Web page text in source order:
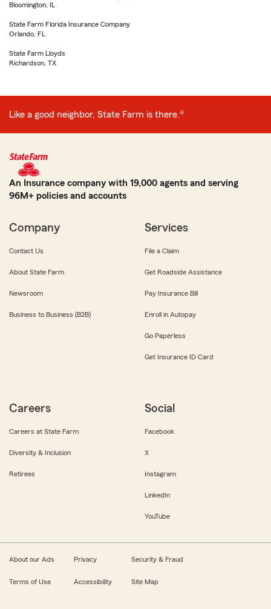
Bloomington, IL
State Farm Florida Insurance Company
Orlando, FL
State Farm Lloyds
Richardson, TX
Like a good neighbor, State Farm is there.®
An Insurance company with 19,000 agents and serving
96M+ policies and accounts
Company
Contact Us
About State Farm
Newsroom
Business to Business (B2B)
Services
File a Claim
Get Roadside Assistance
Pay Insurance Bill
Enroll in Autopay
Go Paperless
Get Insurance ID Card
Careers
Careers at State Farm
Diversity & Inclusion
Retirees
Social
Facebook
X
Instagram
LinkedIn
YouTube
About our Ads Privacy Security & Fraud
Terms of Use Accessibility Site Map